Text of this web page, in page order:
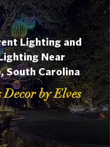
Lighting and
Near
South Carolina
Decor by Elves